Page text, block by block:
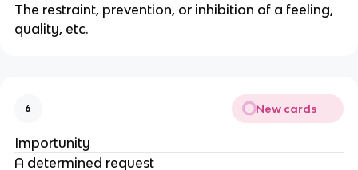
The restraint, prevention, or inhibition of a feeling,
quality, etc.
6 New cards
Importunity
A determined request